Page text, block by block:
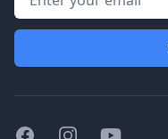
FacebookInstagramYoutube